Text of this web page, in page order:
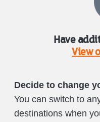
Have
View
Decide to change
You can switch to
destinations when